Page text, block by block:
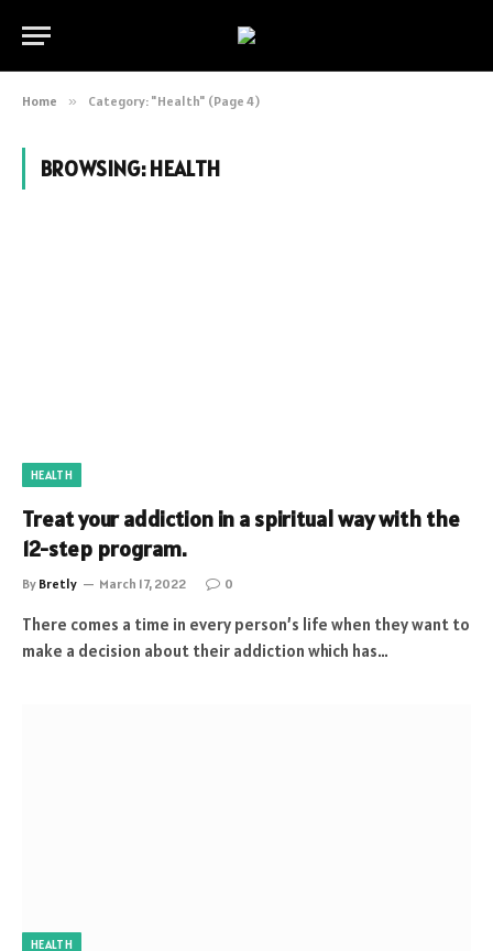
Home » Category: "Health" (Page 4)
BROWSING:HEALTH
HEALTH
Treat your addiction in a spiritual way with the
12-step program.
By Bretly March 17, 2022 0
There comes a time in every person’s life when they want to
make a decision about their addiction which has…
HEALTH